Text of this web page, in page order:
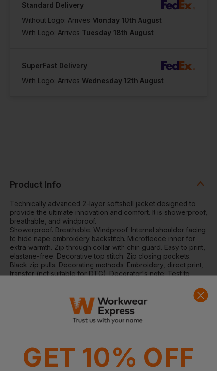
Standard Delivery
Without Logo: Arrives Monday 10th August
With Logo: Arrives Tuesday 18th August
SuperFast Delivery
With Logo: Arrives Wednesday 12th August
Product Info
Technically advanced 2-layer softshell jacket designed to
provide the ultimate innovation and comfort. It is showerproof,
breathable, and windproof.
Showerproof. Breathable. Windproof. Internal shoulder facing
to hide nape embroidery backstitch. Microfleece inner for
extra warmth. Zip through collar with chin guard. Easy to print,
elastane-free. Decorative top stitch. Zip closing pockets.
Black zip pulls. Decorating methods: Embroidery, direct print,
transfer (not suitable for DTG). Decorator's note: Test to
Washing Instructions:40 degrees, do not bleach, do not
tumble dry, do not iron, do not dry clean. Safe to wash at 60
microfleece
Weight:280gsm
GET 10% OFF